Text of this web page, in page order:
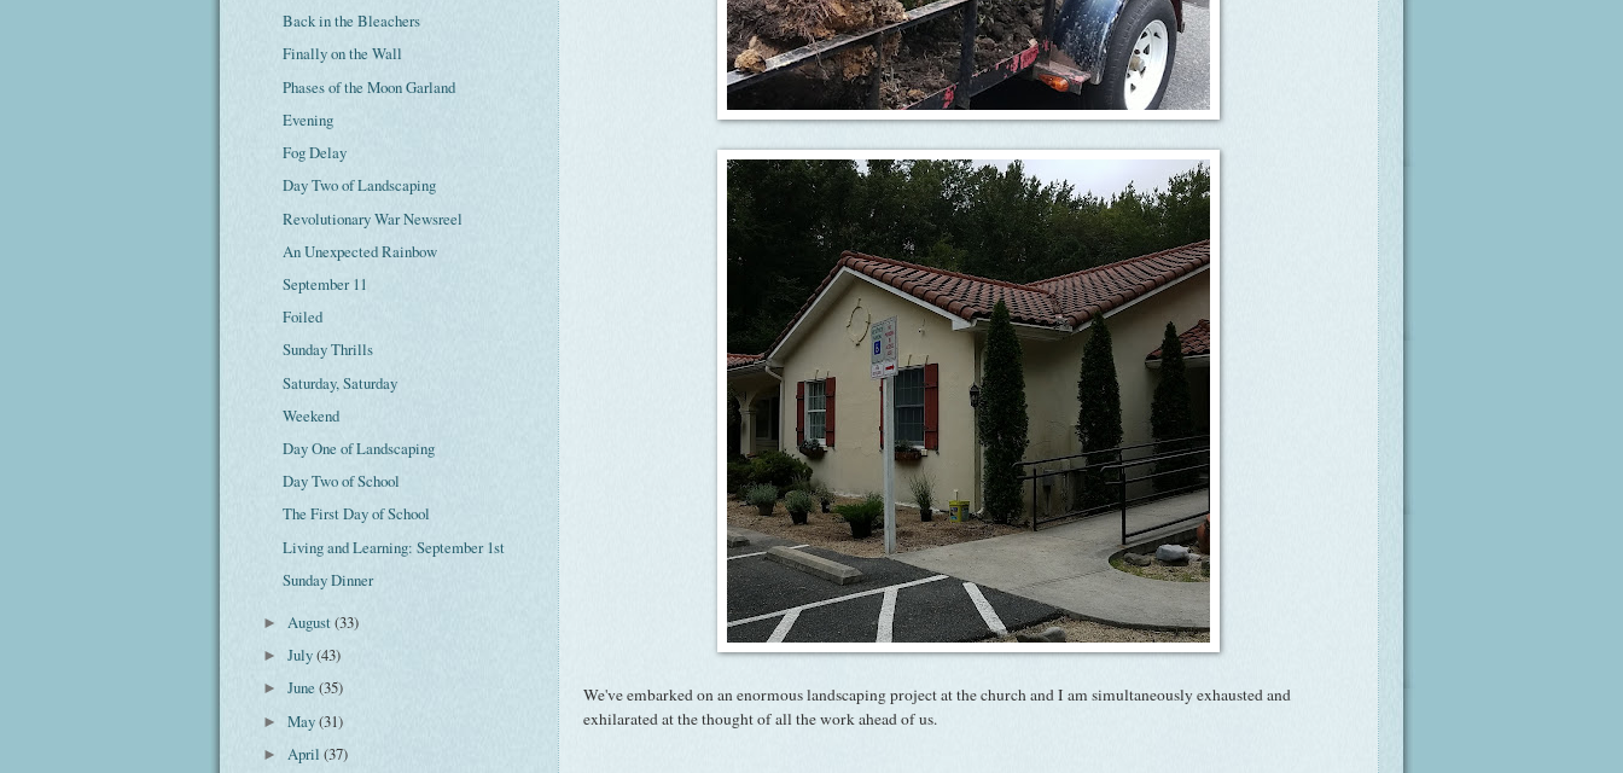
We've embarked on an enormous landscaping project at the church and I am simultaneously exhausted and
exhilarated at the thought of all the work ahead of us.
Back in the Bleachers
Finally on the Wall
Phases of the Moon Garland
Evening
Fog Delay
Day Two of Landscaping
Revolutionary War Newsreel
An Unexpected Rainbow
September 11
Foiled
Sunday Thrills
Saturday, Saturday
Weekend
Day One of Landscaping
Day Two of School
The First Day of School
Living and Learning: September 1st
Sunday Dinner
► August(33)
►July(43)
►June(35)
►May(31)
► April(37)